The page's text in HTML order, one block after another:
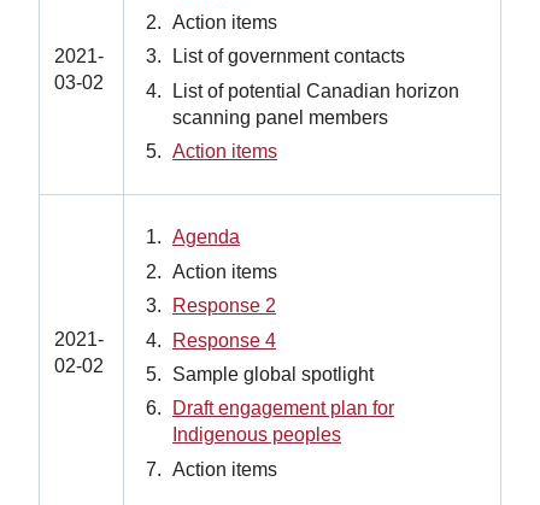
2021-
03-02
Action items
List of government contacts
List of potential Canadian horizon
scanning panel members
Action items
2021-
02-02
Agenda
Action items
Response 2
Response 4
Sample global spotlight
Draft engagement plan for
Indigenous peoples
Action items